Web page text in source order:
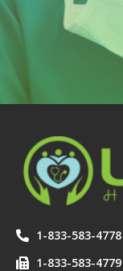
1-833-583-4778
1-833-583-4779